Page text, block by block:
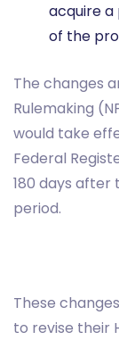
acquire
of the
The changes
Rulemaking
would take
Federal
180 days
period.
These
to revise their